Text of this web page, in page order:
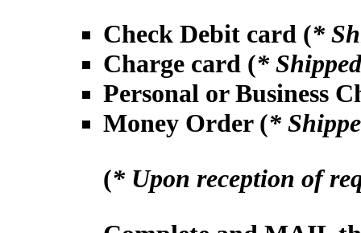
Check Debit card (*
Charge card (*
Personal or Business
Money Order (*
(* Upon reception of